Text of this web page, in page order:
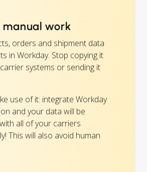
manual work
orders and shipment data
in Workday. Stop copying it
systems or sending it
use of it: integrate Workday
and your data will be
all of your carriers
This will also avoid human